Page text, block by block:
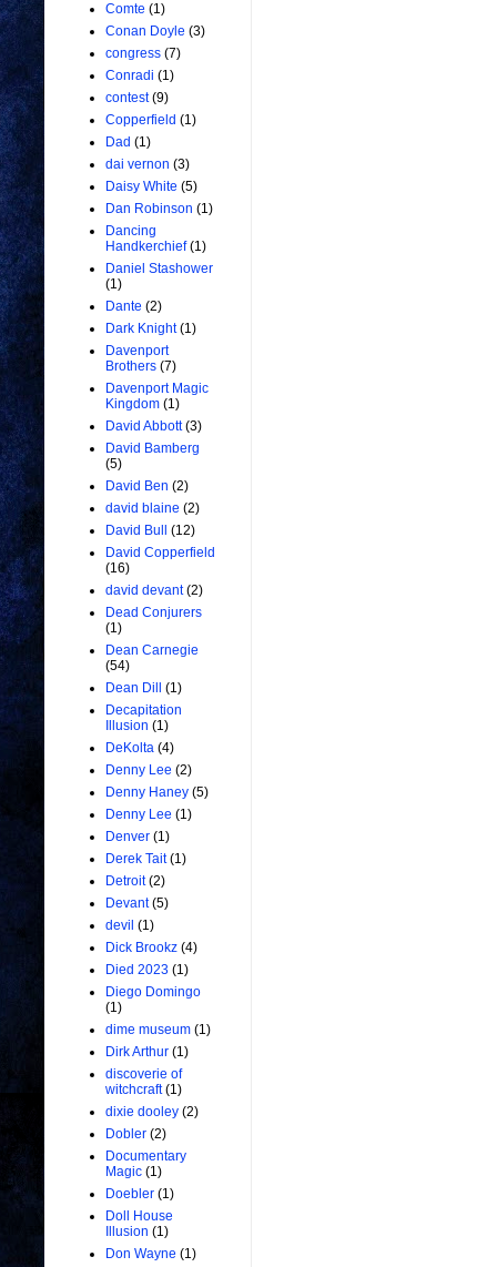
Comte (1)
Conan Doyle (3)
congress (7)
Conradi (1)
contest (9)
Copperfield (1)
Dad (1)
dai vernon (3)
Daisy White (5)
Dan Robinson (1)
Dancing
Handkerchief (1)
Daniel Stashower
(1)
Dante (2)
Dark Knight (1)
Davenport
Brothers (7)
Davenport Magic
Kingdom (1)
David Abbott (3)
David Bamberg
(5)
David Ben (2)
david blaine (2)
David Bull
(12)
David Copperfield
(16)
david devant (2)
Dead Conjurers
(1)
Dean Carnegie
(54)
Dean Dill
(1)
Decapitation
Illusion (1)
DeKolta (4)
Denny Lee (2)
Denny Haney (5)
Denny Lee (1)
Denver (1)
Derek Tait (1)
Detroit (2)
Devant (5)
devil (1)
Dick Brookz (4)
Died 2023 (1)
Diego Domingo
(1)
dime museum (1)
Dirk Arthur (1)
discoverie of
witchcraft (1)
dixie dooley (2)
Dobler (2)
Documentary
Magic (1)
Doebler (1)
Doll House
Illusion (1)
Don Wayne (1)